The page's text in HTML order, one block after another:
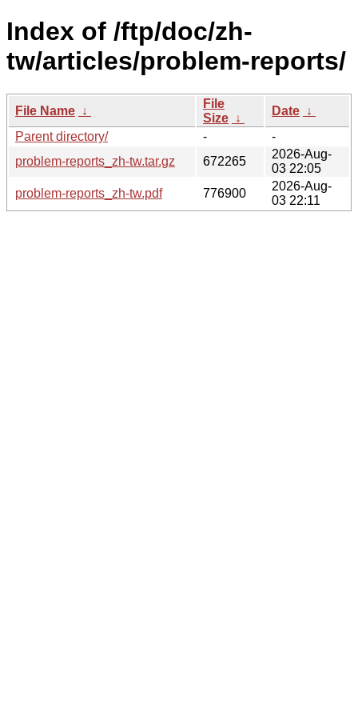
Index of /ftp/doc/zh-
tw/articles/problem-reports/
File Name ↓
File
Size ↓
Date ↓
Parent directory/
-
-
problem-reports_zh-tw.tar.gz
672265
2026-Aug-
03 22:05
problem-reports_zh-tw.pdf
776900
2026-Aug-
03 22:11